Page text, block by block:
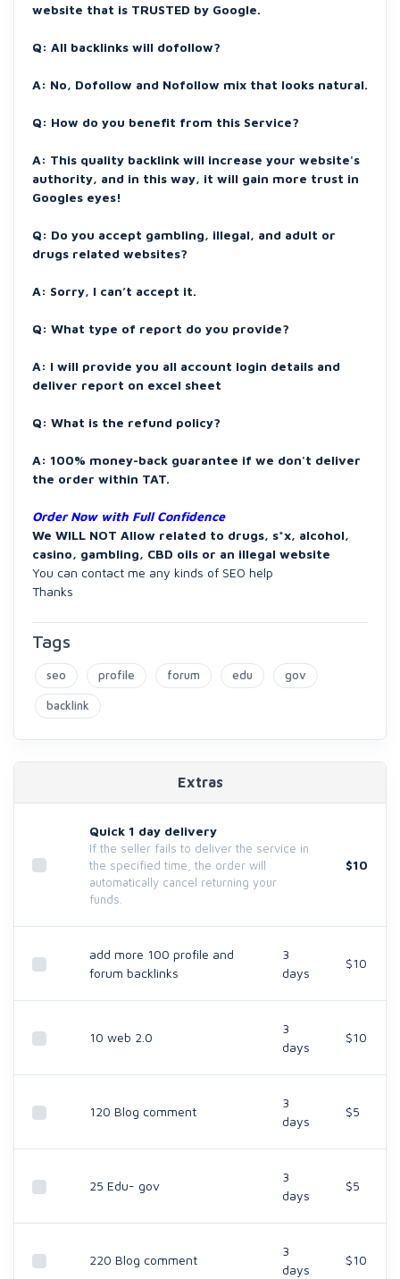
website that is TRUSTED by Google.
Q: All backlinks will dofollow?
A: No, Dofollow and Nofollow mix that looks natural.
Q: How do you benefit from this Service?
A: This quality backlink will increase your website's
authority, and in this way, it will gain more trust in
Googles eyes!
Q: Do you accept gambling, illegal, and adult or
drugs related websites?
A: Sorry, I can’t accept it.
Q: What type of report do you provide?
A: I will provide you all account login details and
deliver report on excel sheet
Q: What is the refund policy?
A: 100% money-back guarantee if we don't deliver
the order within TAT.
Order Now with Full Confidence
We WILL NOT Allow related to drugs, s*x, alcohol,
casino, gambling, CBD oils or an illegal website
You can contact me any kinds of SEO help
Thanks
Tags
seo profile forum edu gov
backlink
Extras
Quick 1 day delivery
If the seller fails to deliver the service in
the specified time, the order will
automatically cancel returning your
funds.
$10
add more 100 profile and
forum backlinks
3
days
$10
10 web 2.0
3
days
$10
120 Blog comment
3
days
$5
25 Edu- gov
3
days
$5
220 Blog comment
3
days
$10